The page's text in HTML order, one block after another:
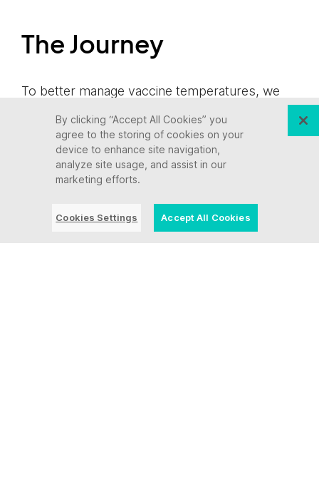
The Journey
To better manage vaccine temperatures, we
mobile app called InTemp. The InTempConnect
app pairs an easy-to-use mobile interface with
temperature logging hardware that
automatically records and sends data back to
monitoring and reporting at various touch
By clicking “Accept All Cookies” you
agree to the storing of cookies on your
device to enhance site navigation,
analyze site usage, and assist in our
marketing efforts.
Cookies Settings Accept All Cookies